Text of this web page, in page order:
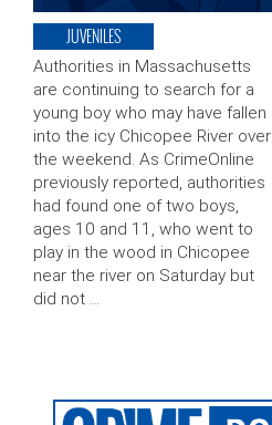
JUVENILES
Authorities in Massachusetts
are continuing to search for a
young boy who may have fallen
into the icy Chicopee River over
the weekend. As CrimeOnline
previously reported, authorities
had found one of two boys,
ages 10 and 11, who went to
play in the wood in Chicopee
near the river on Saturday but
did not …